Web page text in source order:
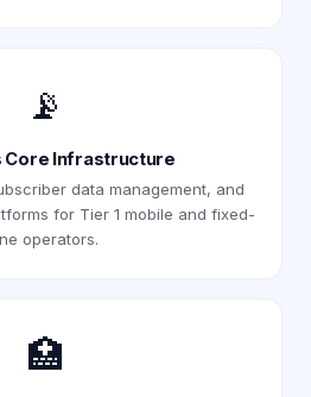
📡
Core Infrastructure
data management, and
for Tier 1 mobile and fixed-
operators.
🏥